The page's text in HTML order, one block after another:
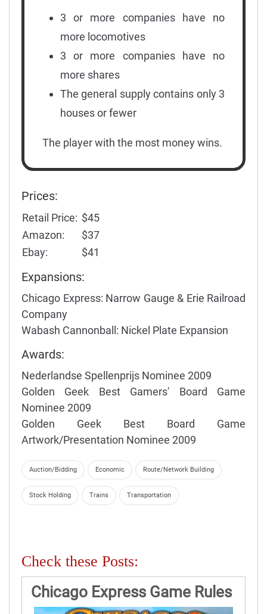
3 or more companies have no
more locomotives
3 or more companies have no
more shares
The general supply contains only 3
houses or fewer
The player with the most money wins.
Prices:
Retail Price: $45
Amazon:
$37
Ebay:
$41
Expansions:
Chicago Express: Narrow Gauge & Erie Railroad
Company
Wabash Cannonball: Nickel Plate Expansion
Awards:
Nederlandse Spellenprijs Nominee 2009
Golden Geek Best Gamers' Board Game
Nominee 2009
Golden Geek Best Board Game
Artwork/Presentation Nominee 2009
Auction/Bidding Economic Route/Network Building
Stock Holding Trains Transportation
Check these Posts:
Chicago Express Game Rules